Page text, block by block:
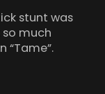
stunt was
so much
“Tame”.